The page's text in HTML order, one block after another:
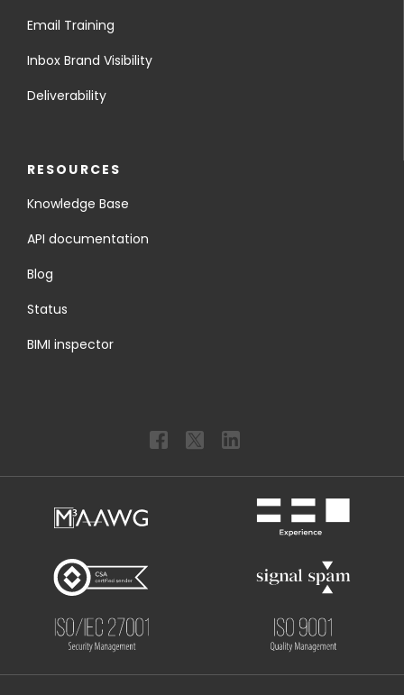
Email Training
Inbox Brand Visibility
Deliverability
RESOURCES
Knowledge Base
API documentation
Blog
Status
BIMI inspector